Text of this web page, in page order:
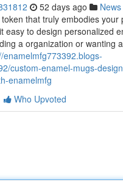
52 days ago News
that truly embodies your
easy to design personalized
a organization or wanting
enamelmfg773392.blogs-
custom-enamel-mugs-
enamelmfg
Who Upvoted